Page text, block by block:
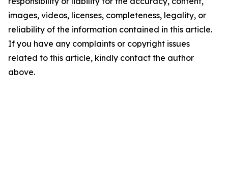
images, videos, licenses, completeness, legality, or
reliability of the information contained in this article.
If you have any complaints or copyright issues
related to this article, kindly contact the author
above.